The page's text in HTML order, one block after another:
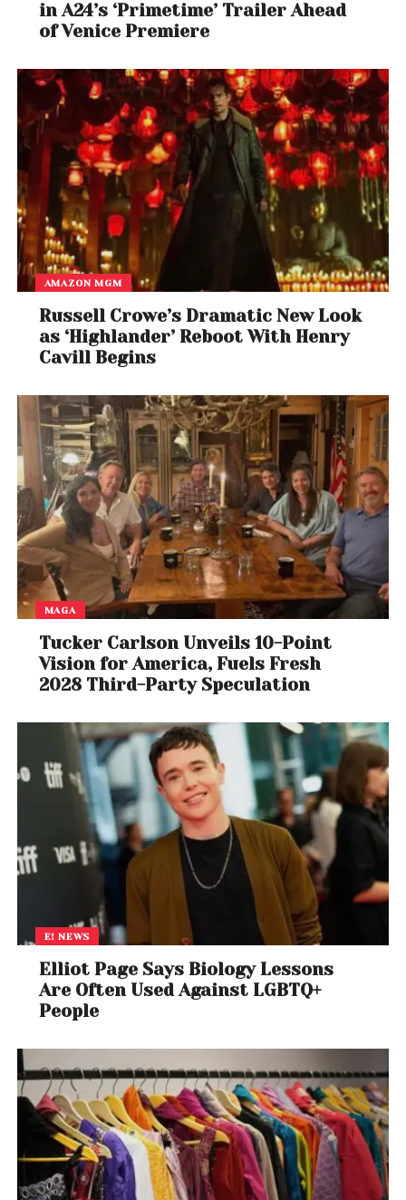
in A24’s ‘Primetime’ Trailer Ahead
of Venice Premiere
AMAZON MGM
Russell Crowe’s Dramatic New Look
as ‘Highlander’ Reboot With Henry
Cavill Begins
MAGA
Tucker Carlson Unveils 10-Point
Vision for America, Fuels Fresh
2028 Third-Party Speculation
E! NEWS
Elliot Page Says Biology Lessons
Are Often Used Against LGBTQ+
People